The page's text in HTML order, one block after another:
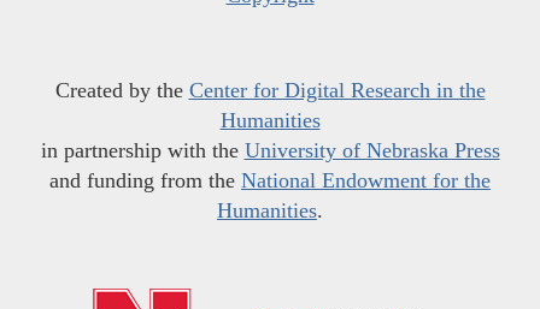
Created by the Center for Digital Research in the
Humanities
in partnership with the University of Nebraska Press
and funding from the National Endowment for the
Humanities.